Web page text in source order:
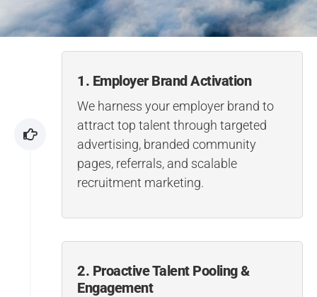
1. Employer Brand Activation
We harness your employer brand to
attract top talent through targeted
advertising, branded community
pages, referrals, and scalable
recruitment marketing.
2. Proactive Talent Pooling &
Engagement